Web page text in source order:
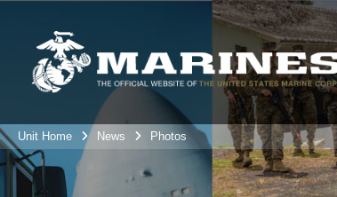
Unit Home News Photos